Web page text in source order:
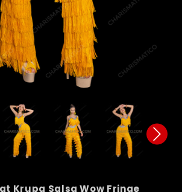
Krupa Salsa Wow Fringe